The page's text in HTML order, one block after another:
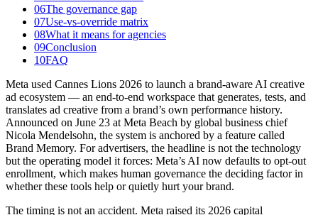
06The governance gap
07Use-vs-override matrix
08What it means for agencies
09Conclusion
10FAQ
Meta used Cannes Lions 2026 to launch a brand-aware AI creative
ad ecosystem — an end-to-end workspace that generates, tests, and
translates ad creative from a brand’s own performance history.
Announced on June 23 at Meta Beach by global business chief
Nicola Mendelsohn, the system is anchored by a feature called
Brand Memory. For advertisers, the headline is not the technology
but the operating model it forces: Meta’s AI now defaults to opt-out
enrollment, which makes human governance the deciding factor in
whether these tools help or quietly hurt your brand.
The timing is not an accident. Meta raised its 2026 capital